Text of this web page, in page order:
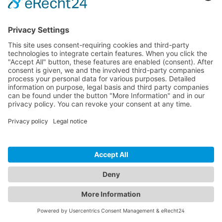
Information
Accept
powered
by
Usercentrics
eRecht24
dimmers and gateways
Bluetooth network components
HBIR31/R
HBTD820
HBKS01D/